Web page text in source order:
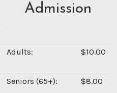
Admission
Adults: $10.00
Seniors (65+): $8.00